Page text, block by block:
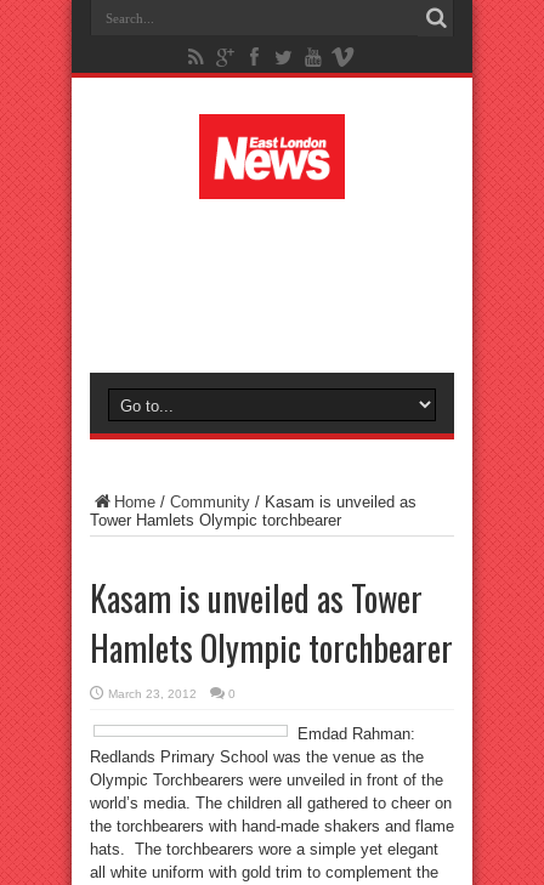
Home / Community / Kasam is unveiled as
Tower Hamlets Olympic torchbearer
Kasam is unveiled as Tower
Hamlets Olympic torchbearer
March 23, 2012 0
Emdad Rahman:
Redlands Primary School was the venue as the
Olympic Torchbearers were unveiled in front of the
world’s media. The children all gathered to cheer on
the torchbearers with hand-made shakers and flame
hats. The torchbearers wore a simple yet elegant
all white uniform with gold trim to complement the